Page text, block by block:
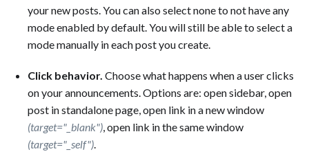
your new posts. You can also select none to not have any
mode enabled by default. You will still be able to select a
mode manually in each post you create.
Click behavior. Choose what happens when a user clicks
on your announcements. Options are: open sidebar, open
post in standalone page, open link in a new window
(target="_blank") , open link in the same window
(target="_self")